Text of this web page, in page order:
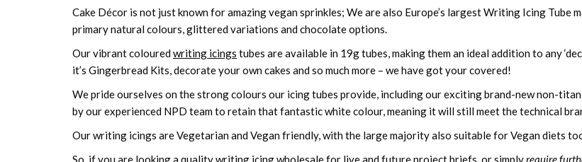
Cake Décor is not just known for amazing vegan sprinkles; We are also Europe’s largest Writing Icing Tube
primary natural colours, glittered variations and chocolate options.
Our vibrant colouredwriting icings tubes are available in 19g tubes, making them an ideal addition to any
it’s Gingerbread Kits, decorate your own cakes and so much more – we have got your covered!
We pride ourselves on the strong colours our icing tubes provide, including our exciting brand-new non-
by our experienced NPD team to retain that fantastic white colour, meaning it will still meet the technical
Our writing icings are Vegetarian and Vegan friendly, with the large majority also suitable for Vegan diets
So, if you are looking a quality writing icing wholesale for live and future project briefs, or simplyrequire